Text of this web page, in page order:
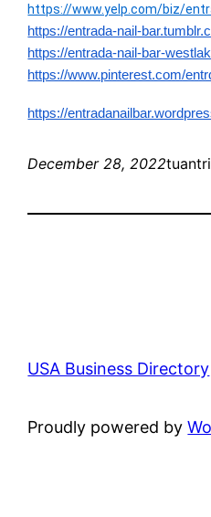
https://www.yelp.com/biz/
https://entrada-nail-
https://entrada-nail-bar-
https://www.pinterest.com/
https://
December 28, 2022
USA Business Directory
Proudly powered by